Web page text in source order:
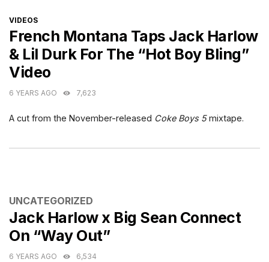
CATEGORIES
VIDEOS
French Montana Taps Jack Harlow
& Lil Durk For The “Hot Boy Bling”
Video
6 YEARS AGO 7,623
A cut from the November-released Coke Boys 5mixtape.
CATEGORIES
UNCATEGORIZED
Jack Harlow x Big Sean Connect
On “Way Out”
6 YEARS AGO 6,534